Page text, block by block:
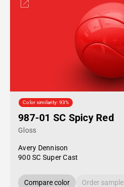
Color similarity: 93%
987-01 SC Spicy Red
Gloss
Avery Dennison
900 SC Super Cast
Compare color Order sample